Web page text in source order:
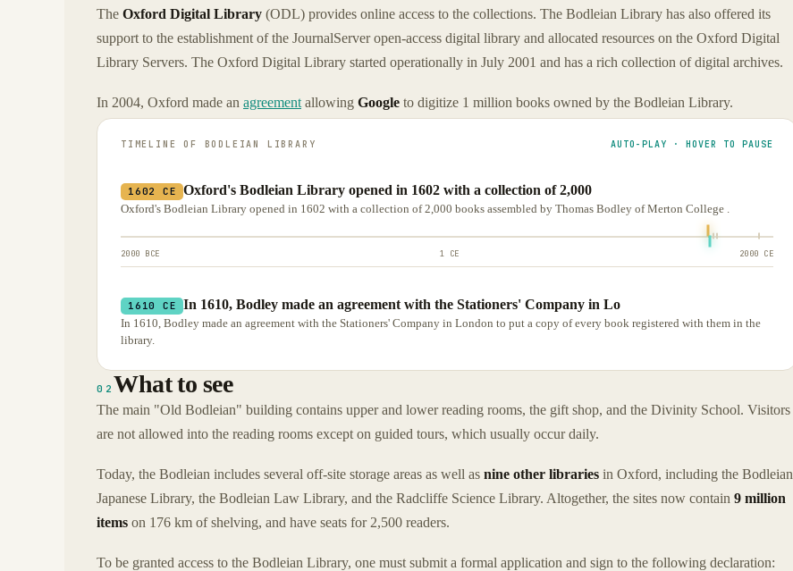
The Oxford Digital Library (ODL) provides online access to the collections. The Bodleian Library has also offered its
support to the establishment of the JournalServer open-access digital library and allocated resources on the Oxford Digital
Library Servers. The Oxford Digital Library started operationally in July 2001 and has a rich collection of digital archives.
In 2004, Oxford made an agreement allowing Google to digitize 1 million books owned by the Bodleian Library.
TIMELINE OF BODLEIAN LIBRARY AUTO-PLAY · HOVER TO PAUSE
1602 CE Oxford's Bodleian Library opened in 1602 with a collection of 2,000
Oxford's Bodleian Library opened in 1602 with a collection of 2,000 books assembled by Thomas Bodley of Merton College .
2000 BCE 1 CE 2000 CE
1610 CE In 1610, Bodley made an agreement with the Stationers' Company in Lo
In 1610, Bodley made an agreement with the Stationers' Company in London to put a copy of every book registered with them in the
library.
02 What to see
The main "Old Bodleian" building contains upper and lower reading rooms, the gift shop, and the Divinity School. Visitors
are not allowed into the reading rooms except on guided tours, which usually occur daily.
Today, the Bodleian includes several off-site storage areas as well as nine other libraries in Oxford, including the Bodleian
Japanese Library, the Bodleian Law Library, and the Radcliffe Science Library. Altogether, the sites now contain 9 million
items on 176 km of shelving, and have seats for 2,500 readers.
To be granted access to the Bodleian Library, one must submit a formal application and sign to the following declaration: